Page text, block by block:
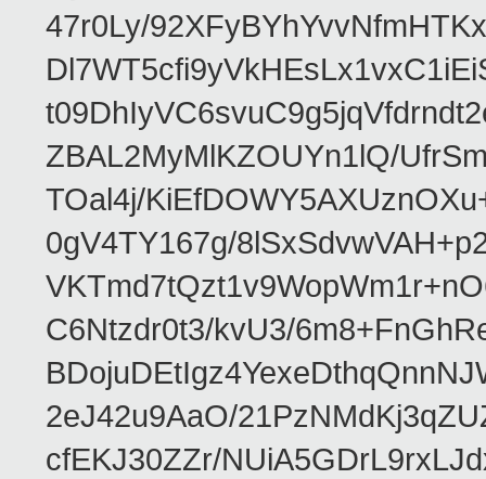
47r0Ly/
ZBAL2MyMlKZOUYn1lQ/
TOal4j/
0gV4TY167g/
C6Ntzdr0t3/kvU3/
2eJ42u9AaO/
cfEKJ30ZZr/